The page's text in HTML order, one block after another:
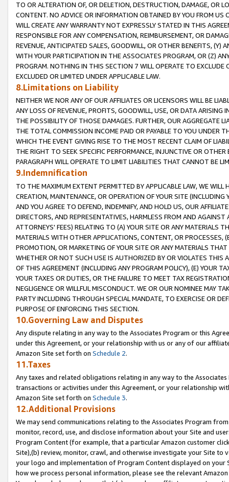
TO OR ALTERATION OF, OR DELETION, DESTRUCTION, DAMAGE, OR
CONTENT. NO ADVICE OR INFORMATION OBTAINED BY YOU FROM
WILL CREATE ANY WARRANTY NOT EXPRESSLY STATED IN THIS
RESPONSIBLE FOR ANY COMPENSATION, REIMBURSEMENT, OR
REVENUE, ANTICIPATED SALES, GOODWILL, OR OTHER BENEFITS,
WITH YOUR PARTICIPATION IN THE ASSOCIATES PROGRAM, OR (Z)
PROGRAM. NOTHING IN THIS SECTION 7 WILL OPERATE TO
EXCLUDED OR LIMITED UNDER APPLICABLE LAW.
8.Limitations on Liability
NEITHER WE NOR ANY OF OUR AFFILIATES OR LICENSORS WILL BE
ANY LOSS OF REVENUE, PROFITS, GOODWILL, USE, OR DATA ARISING
THE POSSIBILITY OF THOSE DAMAGES. FURTHER, OUR AGGREGATE
THE TOTAL COMMISSION INCOME PAID OR PAYABLE TO YOU UNDER
WHICH THE EVENT GIVING RISE TO THE MOST RECENT CLAIM OF
THE RIGHT TO SEEK SPECIFIC PERFORMANCE, INJUNCTIVE OR
PARAGRAPH WILL OPERATE TO LIMIT LIABILITIES THAT CANNOT BE
9.Indemnification
TO THE MAXIMUM EXTENT PERMITTED BY APPLICABLE LAW, WE WILL
CREATION, MAINTENANCE, OR OPERATION OF YOUR SITE (INCLUDING
AND YOU AGREE TO DEFEND, INDEMNIFY, AND HOLD US, OUR
DIRECTORS, AND REPRESENTATIVES, HARMLESS FROM AND
ATTORNEYS' FEES) RELATING TO (A) YOUR SITE OR ANY MATERIALS
MATERIALS WITH OTHER APPLICATIONS, CONTENT, OR PROCESSES,
PROMOTION, OR MARKETING OF YOUR SITE OR ANY MATERIALS
WHETHER OR NOT SUCH USE IS AUTHORIZED BY OR VIOLATES THIS
OF THIS AGREEMENT (INCLUDING ANY PROGRAM POLICY), (E) YOUR
YOUR TAXES OR DUTIES, OR THE FAILURE TO MEET TAX
NEGLIGENCE OR WILLFUL MISCONDUCT. WE OR OUR NOMINEE MAY
PARTY INCLUDING THROUGH SPECIAL MANDATE, TO EXERCISE OR
PURPOSE OF ENFORCING THIS SECTION.
10.Governing Law and Disputes
Any dispute relating in any way to the Associates Program or this
under this Agreement, or your relationship with us or any of our
Amazon Site set forth on Schedule 2.
11.Taxes
Any taxes and related obligations relating in any way to the
transactions or activities under this Agreement, or your relationship
Amazon Site set forth on Schedule 3.
12.Additional Provisions
We may send communications relating to the Associates Program
monitor, record, use, and disclose information about your Site and
Program Content (for example, that a particular Amazon customer
Site),(b) review, monitor, crawl, and otherwise investigate your Site
your logo and implementation of Program Content displayed on
how we process personal information, please see the relevant